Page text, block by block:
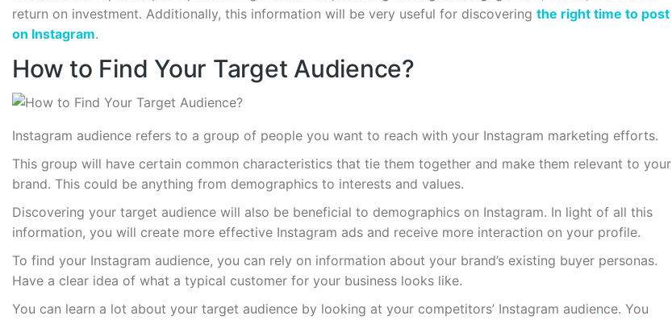
return on investment. Additionally, this information will be very useful for discovering the right time to post
on Instagram.
How to Find Your Target Audience?
Instagram audience refers to a group of people you want to reach with your Instagram marketing efforts.
This group will have certain common characteristics that tie them together and make them relevant to your
brand. This could be anything from demographics to interests and values.
Discovering your target audience will also be beneficial to demographics on Instagram. In light of all this
information, you will create more effective Instagram ads and receive more interaction on your profile.
To find your Instagram audience, you can rely on information about your brand’s existing buyer personas.
Have a clear idea of what a typical customer for your business looks like.
You can learn a lot about your target audience by looking at your competitors’ Instagram audience. You